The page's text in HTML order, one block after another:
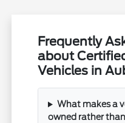
Frequently
about
Vehicles in
What makes a
owned rather